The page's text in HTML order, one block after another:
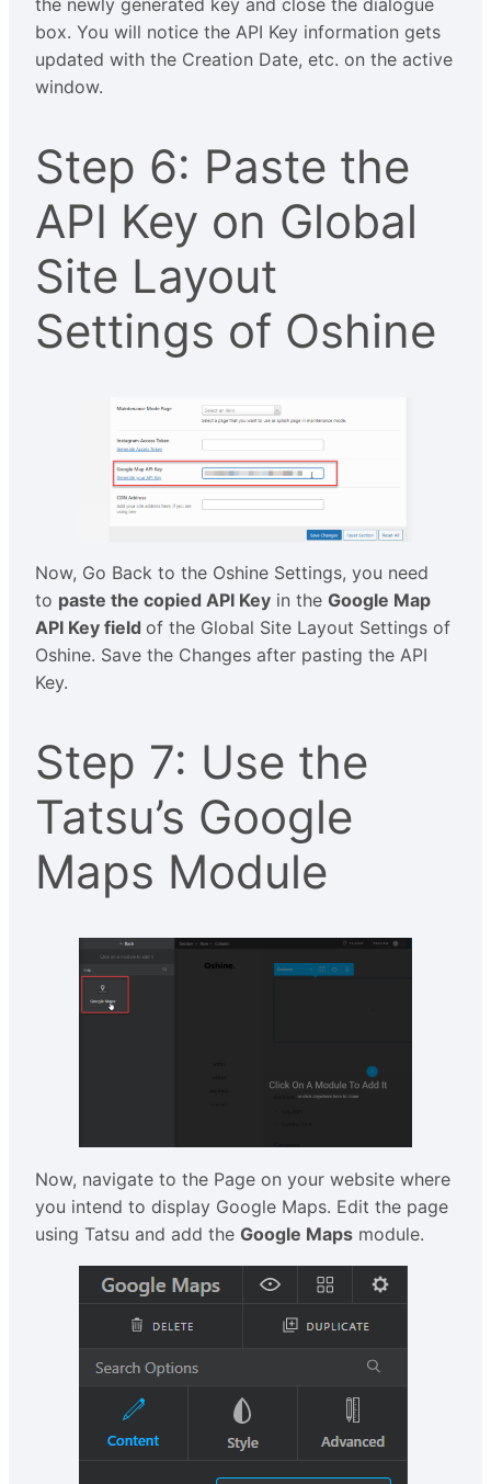
the newly generated key and close the dialogue
box. You will notice the API Key information gets
updated with the Creation Date, etc. on the active
window.
Step 6: Paste the
API Key on Global
Site Layout
Settings of Oshine
Now, Go Back to the Oshine Settings, you need
to paste the copied API Key in the Google Map
API Key field of the Global Site Layout Settings of
Oshine. Save the Changes after pasting the API
Key.
Step 7: Use the
Tatsu’s Google
Maps Module
Now, navigate to the Page on your website where
you intend to display Google Maps. Edit the page
using Tatsu and add the Google Maps module.